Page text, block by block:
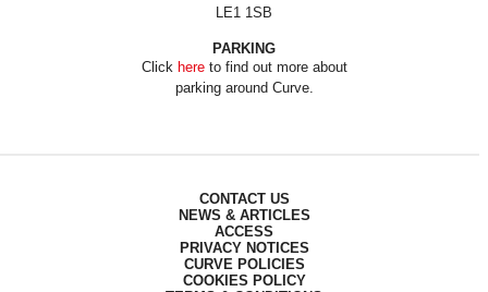
LE1 1SB
PARKING
Click hereto find out more about
parking around Curve.
CONTACT US
NEWS & ARTICLES
ACCESS
PRIVACY NOTICES
CURVE POLICIES
COOKIES POLICY